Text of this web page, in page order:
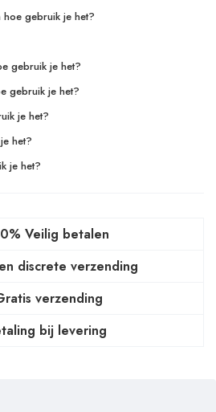
hoe gebruik je het?
gebruik je het?
gebruik je het?
je het?
het?
je het?
Veilig betalen
discrete verzending
verzending
bij levering